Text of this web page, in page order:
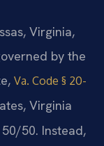
Virginia,
by the
Va. Code § 20-
Virginia
50. Instead,